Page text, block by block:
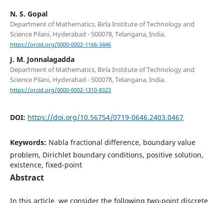
N. S. Gopal
Department of Mathematics, Birla Institute of Technology and
Science Pilani, Hyderabad - 500078, Telangana, India.
https://orcid.org/0000-0002-1166-3446
J. M. Jonnalagadda
Department of Mathematics, Birla Institute of Technology and
Science Pilani, Hyderabad - 500078, Telangana, India.
https://orcid.org/0000-0002-1310-8323
DOI: https://doi.org/10.56754/0719-0646.2403.0467
Keywords: Nabla fractional difference, boundary value
problem, Dirichlet boundary conditions, positive solution,
existence, fixed-point
Abstract
In this article, we consider the following two-point discrete